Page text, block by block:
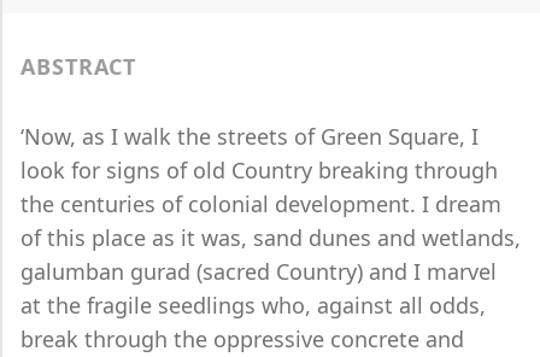
ABSTRACT
‘Now, as I walk the streets of Green Square, I
look for signs of old Country breaking through
the centuries of colonial development. I dream
of this place as it was, sand dunes and wetlands,
galumban gurad (sacred Country) and I marvel
at the fragile seedlings who, against all odds,
break through the oppressive concrete and